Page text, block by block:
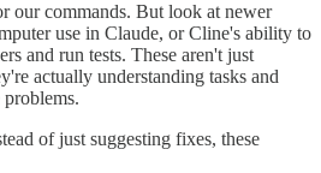
our commands. But look at newer
use in Claude, or Cline's ability to
and run tests. These aren't just
actually understanding tasks and
of just suggesting fixes, these